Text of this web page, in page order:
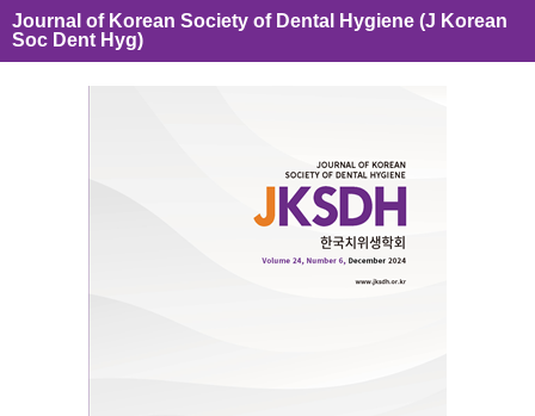
Journal of Korean Society of Dental Hygiene (J Korean
Soc Dent Hyg)